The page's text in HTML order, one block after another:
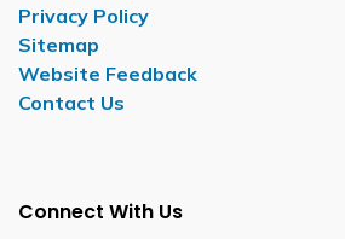
Privacy Policy
Sitemap
Website Feedback
Contact Us
Connect With Us